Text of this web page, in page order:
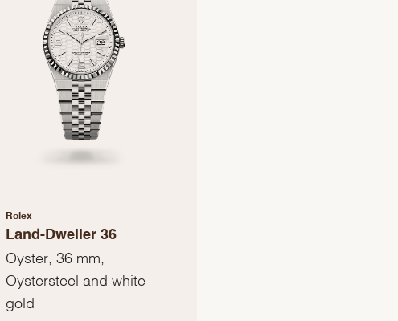
Rolex
Land-Dweller 36
Oyster, 36 mm,
Oystersteel and white
gold